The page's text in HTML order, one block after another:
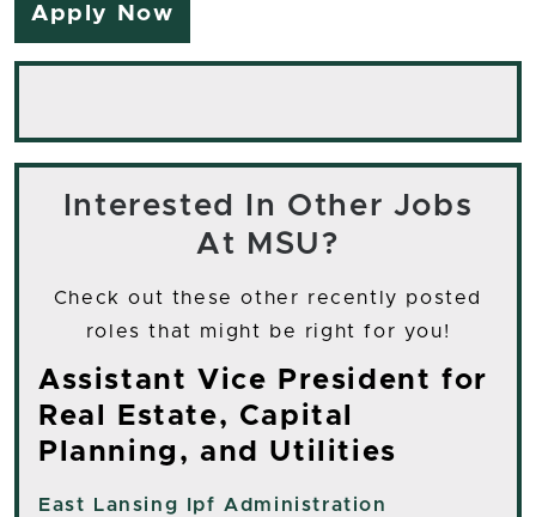
Apply Now
Interested In Other Jobs
At MSU?
Check out these other recently posted
roles that might be right for you!
Assistant Vice President for
Real Estate, Capital
Planning, and Utilities
East Lansing Ipf Administration